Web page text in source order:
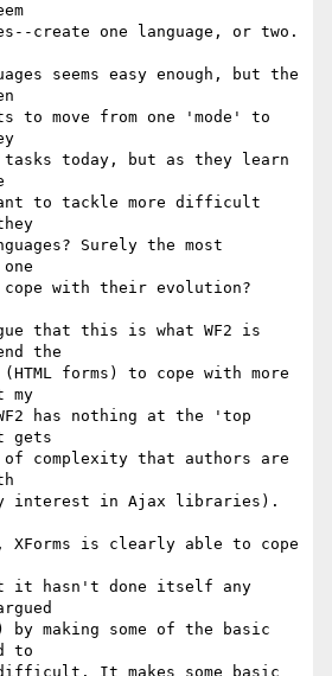
create one language, or two.
seems easy enough, but the
to move from one 'mode' to
tasks today, but as they learn
to tackle more difficult
Surely the most
cope with their evolution?
that this is what WF2 is
the
forms) to cope with more
my
has nothing at the 'top
gets
of complexity that authors are
interest in Ajax libraries).
XForms is clearly able to cope
it hasn't done itself any
making some of the basic
to
It makes some basic